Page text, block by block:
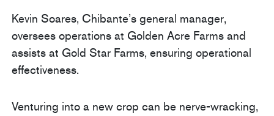
Kevin Soares, Chibante’s general manager,
oversees operations at Golden Acre Farms and
assists at Gold Star Farms, ensuring operational
effectiveness.
Venturing into a new crop can be nerve-wracking,